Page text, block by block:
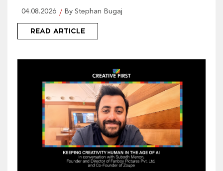
04.08.2026 By Stephan Bugaj
READ ARTICLE